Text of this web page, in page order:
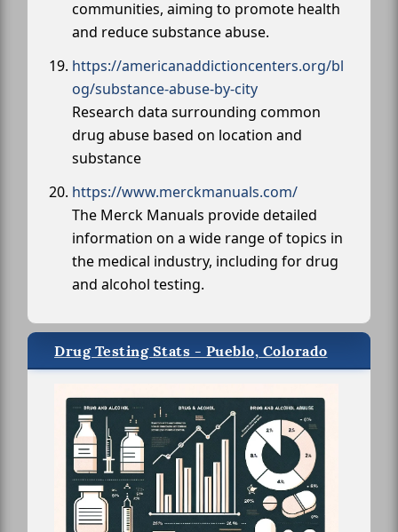
communities, aiming to promote health
and reduce substance abuse.
https://americanaddictioncenters.org/bl
og/substance-abuse-by-city
Research data surrounding common
drug abuse based on location and
substance
https://www.merckmanuals.com/
The Merck Manuals provide detailed
information on a wide range of topics in
the medical industry, including for drug
and alcohol testing.
Drug Testing Stats - Pueblo, Colorado